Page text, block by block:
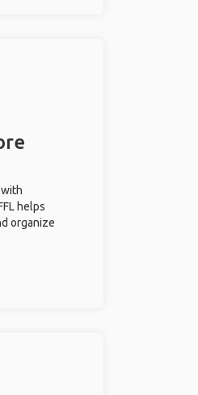
with
helps
organize